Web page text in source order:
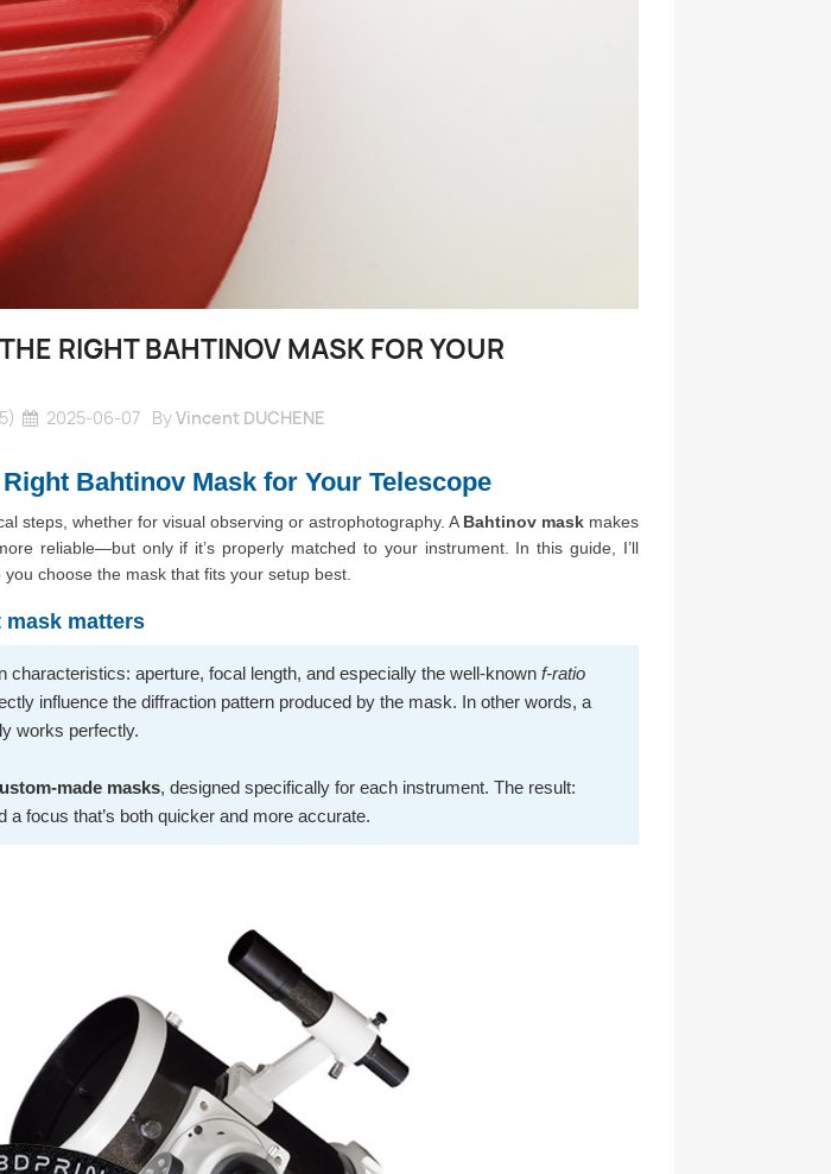
RIGHT BAHTINOV MASK FOR YOUR
2025-06-07 ByVincent DUCHENE
Bahtinov Mask for Your Telescope
steps, whether for visual observing or astrophotography. A Bahtinov maskmakes
reliable—but only if it’s properly matched to your instrument. In this guide, I’ll
choose the mask that fits your setup best.
matters
characteristics: aperture, focal length, and especially the well-known f-ratio
influence the diffraction pattern produced by the mask. In other words, a
works perfectly.
made masks, designed specifically for each instrument. The result:
a focus that’s both quicker and more accurate.